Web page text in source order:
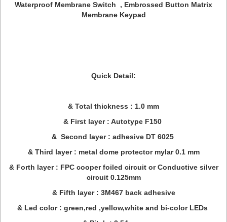
Waterproof Membrane Switch , Embrossed Button Matrix
Membrane Keypad
Quick Detail:
& Total thickness : 1.0 mm
& First layer : Autotype F150
& Second layer : adhesive DT 6025
& Third layer : metal dome protector mylar 0.1 mm
& Forth layer : FPC cooper foiled circuit or Conductive silver
circuit 0.125mm
& Fifth layer : 3M467 back adhesive
& Led color : green,red ,yellow,white and bi-color LEDs